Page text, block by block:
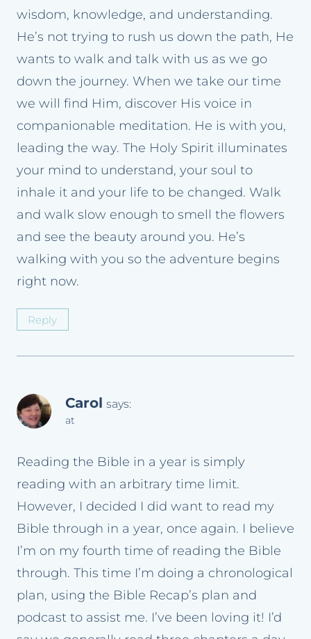
wisdom, knowledge, and understanding.
He’s not trying to rush us down the path, He
wants to walk and talk with us as we go
down the journey. When we take our time
we will find Him, discover His voice in
companionable meditation. He is with you,
leading the way. The Holy Spirit illuminates
your mind to understand, your soul to
inhale it and your life to be changed. Walk
and walk slow enough to smell the flowers
and see the beauty around you. He’s
walking with you so the adventure begins
right now.
Reply
Carol says:
at
Reading the Bible in a year is simply
reading with an arbitrary time limit.
However, I decided I did want to read my
Bible through in a year, once again. I believe
I’m on my fourth time of reading the Bible
through. This time I’m doing a chronological
plan, using the Bible Recap’s plan and
podcast to assist me. I’ve been loving it! I’d